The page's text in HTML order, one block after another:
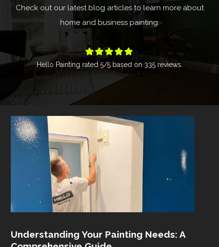
Check out our latest blog articles to learn more about
home and business painting.

Hello Painting rated 5/5 based on 335reviews.
Understanding Your Painting Needs: A